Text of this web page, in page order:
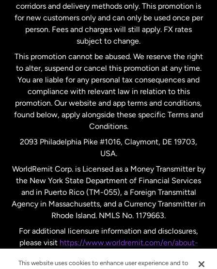
Malaysia
Netherlands
New Zealand
Spain
United Kingdom
United States English
United States Español
corridors and delivery methods only. This promotion is
for new customers only and can only be used once per
person. Fees and charges will still apply. FX rates
subject to change.
This promotion cannot be abused. We reserve the right
to alter, suspend or cancel this promotion at any time.
You are liable for any personal tax consequences and
compliance with relevant law in relation to this
promotion. Our website and app terms and conditions,
found below, apply alongside these specific Terms and
Conditions.
2093 Philadelphia Pike #1016, Claymont, DE 19703,
USA.
WorldRemit Corp. is Licensed as a Money Transmitter by
the New York State Department of Financial Services
and in Puerto Rico (TM-055), a Foreign Transmittal
Agency in Massachusetts, and a Currency Transmitter in
Rhode Island. NMLS No. 1179663.
For additional licensure information and disclosures,
please visit https://www.worldremit.com/en/about-
This website uses cookies to enhance user experience and to